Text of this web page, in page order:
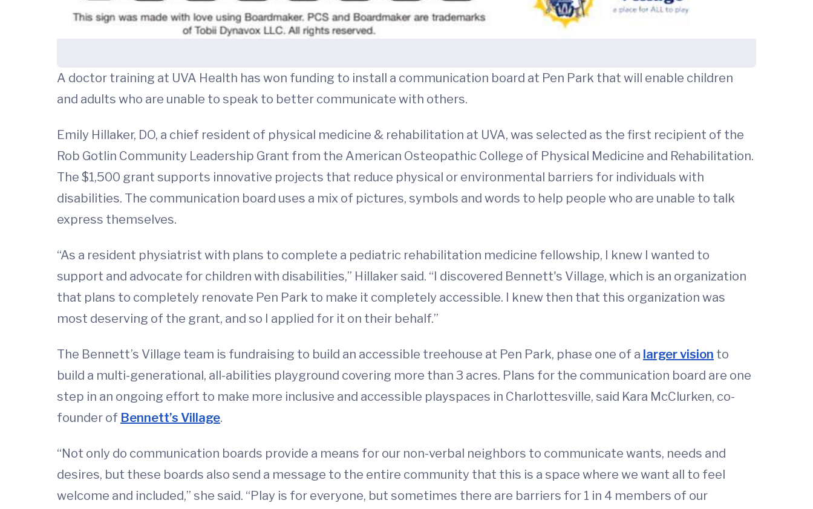
A doctor training at UVA Health has won funding to install a communication board at Pen Park that will enable children
and adults who are unable to speak to better communicate with others.
Emily Hillaker, DO, a chief resident of physical medicine & rehabilitation at UVA, was selected as the first recipient of the
Rob Gotlin Community Leadership Grant from the American Osteopathic College of Physical Medicine and Rehabilitation.
The $1,500 grant supports innovative projects that reduce physical or environmental barriers for individuals with
disabilities. The communication board uses a mix of pictures, symbols and words to help people who are unable to talk
express themselves.
“As a resident physiatrist with plans to complete a pediatric rehabilitation medicine fellowship, I knew I wanted to
support and advocate for children with disabilities,” Hillaker said. “I discovered Bennett's Village, which is an organization
that plans to completely renovate Pen Park to make it completely accessible. I knew then that this organization was
most deserving of the grant, and so I applied for it on their behalf.”
The Bennett’s Village team is fundraising to build an accessible treehouse at Pen Park, phase one of a larger vision to
build a multi-generational, all-abilities playground covering more than 3 acres. Plans for the communication board are one
step in an ongoing effort to make more inclusive and accessible playspaces in Charlottesville, said Kara McClurken, co-
founder of Bennett’s Village.
“Not only do communication boards provide a means for our non-verbal neighbors to communicate wants, needs and
desires, but these boards also send a message to the entire community that this is a space where we want all to feel
welcome and included,” she said. “Play is for everyone, but sometimes there are barriers for 1 in 4 members of our